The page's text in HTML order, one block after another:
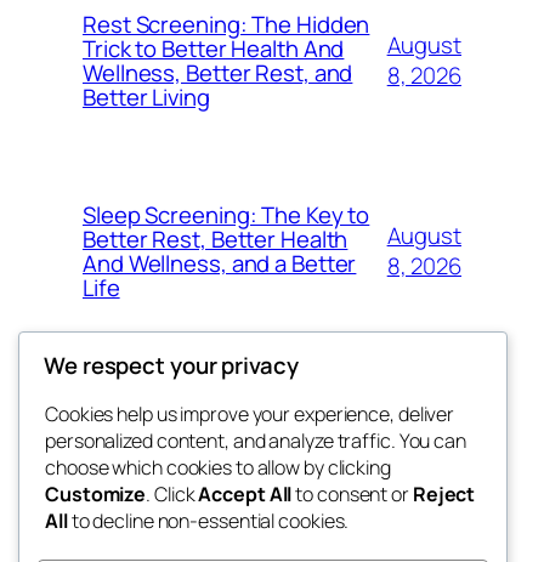
Rest Screening: The Hidden
Trick to Better Health And
Wellness, Better Rest, and
Better Living
August
8, 2026
Sleep Screening: The Key to
Better Rest, Better Health
And Wellness, and a Better
Life
August
8, 2026
nesine
My WordPress Blog
Blog
About
FAQs
Authors
Events
Patterns
We respect your privacy
Cookies help us improve your experience, deliver
personalized content, and analyze traffic. You can
choose which cookies to allow by clicking
Customize. ClickAccept Allto consent orReject
Allto decline non-essential cookies.